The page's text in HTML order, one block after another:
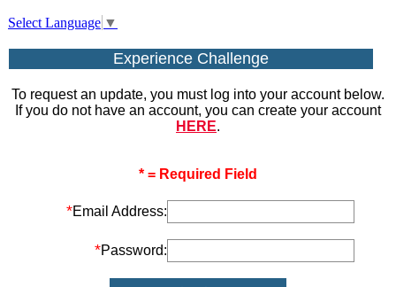
Select Language ▼
Experience Challenge
To request an update, you must log into your account below.
If you do not have an account, you can create your account
HERE.
* = Required Field
*Email Address:
*Password: